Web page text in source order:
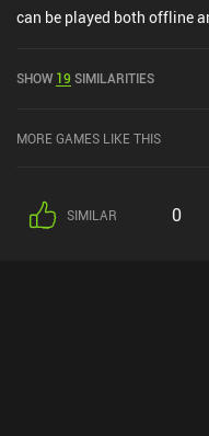
can be played both offline
Store.
SHOW 19 SIMILARITIES
MORE GAMES LIKE THIS
SIMILAR 0